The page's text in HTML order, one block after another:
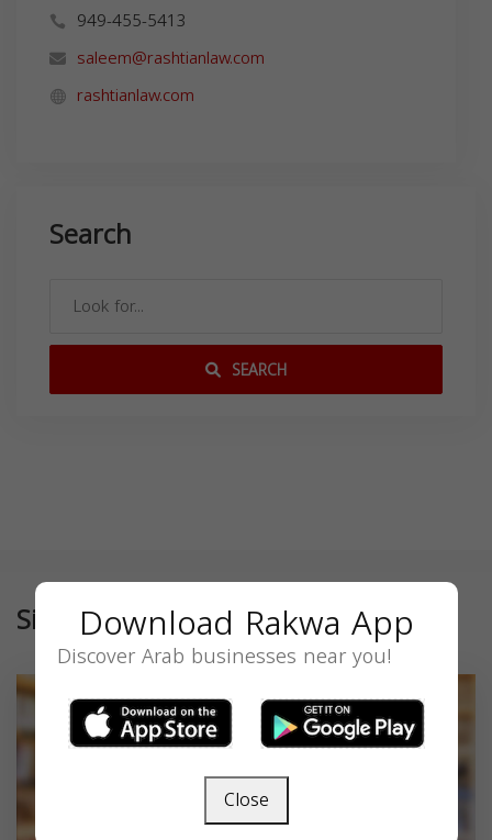
949-455-5413
saleem@rashtianlaw.com
rashtianlaw.com
Search
SEARCH
SimilarDownload Rakwa App
Discover Arab businesses near you!
Close